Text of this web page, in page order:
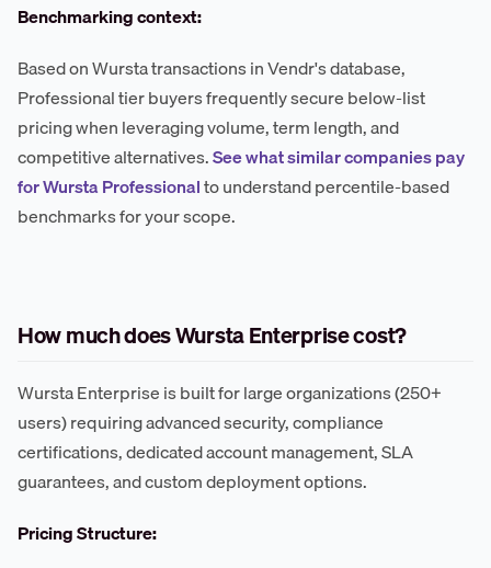
Benchmarking context:
Based on Wursta transactions in Vendr's database,
Professional tier buyers frequently secure below-list
pricing when leveraging volume, term length, and
competitive alternatives.See what similar companies pay
for Wursta Professionalto understand percentile-based
benchmarks for your scope.
How much does Wursta Enterprise cost?
Wursta Enterprise is built for large organizations (250+
users) requiring advanced security, compliance
certifications, dedicated account management, SLA
guarantees, and custom deployment options.
Pricing Structure: